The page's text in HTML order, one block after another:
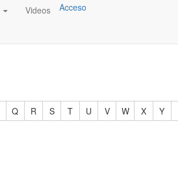
Videos Acceso
Q R S T U V W X Y